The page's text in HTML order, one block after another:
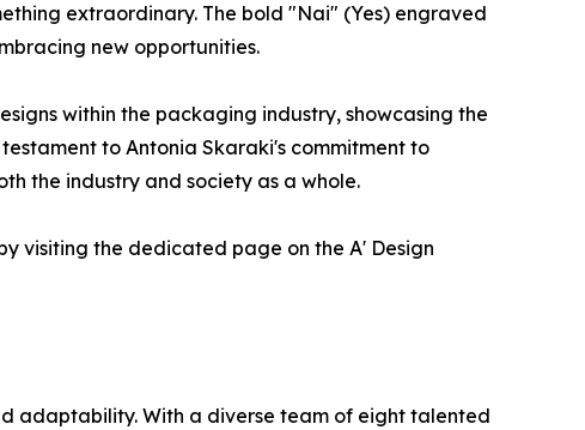
extraordinary. The bold "Nai" (Yes) engraved
new opportunities.
within the packaging industry, showcasing the
to Antonia Skaraki's commitment to
the industry and society as a whole.
visiting the dedicated page on the A' Design
adaptability. With a diverse team of eight talented